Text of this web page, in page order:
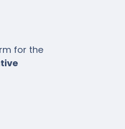
for the